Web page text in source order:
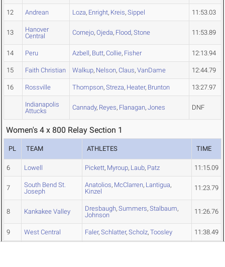
12 Andrean Loza, Enright, Kreis, Sippel 11:53.03
13
Hanover
Central
Cornejo, Ojeda, Flood, Stone 11:53.89
14 Peru Azbell, Butt, Collie, Fisher 12:13.94
15 Faith Christian Walkup, Nelson, Claus, VanDame 12:44.79
16 Rossville Thompson, Streza, Heater, Brunton 13:27.97
Indianapolis
Attucks
Cannady, Reyes, Flanagan, Jones DNF
Women's 4 x 800 Relay Section 1
PL TEAM ATHLETES TIME
6 Lowell Pickett, Myroup, Laub, Patz 11:15.09
7
South Bend St.
Joseph
Anatolios, McClarren, Lantigua,
Kinzel
11:23.79
8 Kankakee Valley Dresbaugh, Summers, Stalbaum,
Johnson
11:26.76
9 West Central Faler, Schlatter, Scholz, Toosley 11:38.49